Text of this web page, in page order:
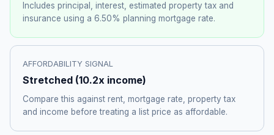
Includes principal, interest, estimated property tax and
insurance using a 6.50% planning mortgage rate.
AFFORDABILITY SIGNAL
Stretched (10.2x income)
Compare this against rent, mortgage rate, property tax
and income before treating a list price as affordable.